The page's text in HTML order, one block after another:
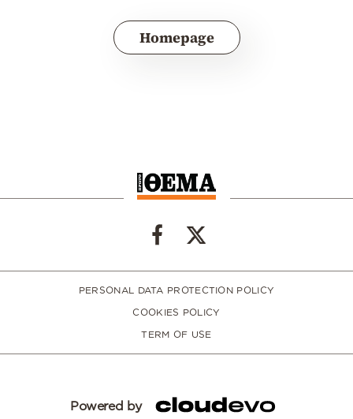
Homepage
PERSONAL DATA PROTECTION POLICY
COOKIES POLICY
TERM OF USE
Powered by